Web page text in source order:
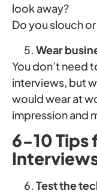
look away?
Do you slouch
Wear
You don’t need
interviews, but
would wear at
impression and
6-10 Tips
Test the